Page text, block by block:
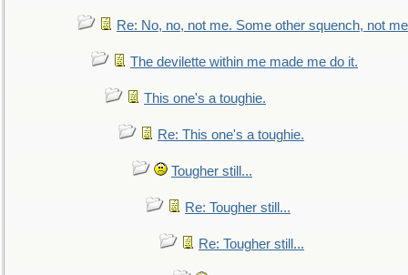
Re: No, no, not me. Some other squench, not
The devilette within me made me do it.
This one's a toughie.
Re: This one's a toughie.
Tougher still...
Re: Tougher still...
Re: Tougher still...